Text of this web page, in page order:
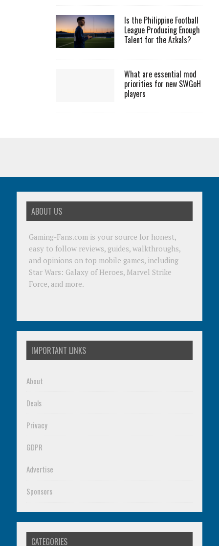
Is the Philippine Football
League Producing Enough
Talent for the Azkals?
What are essential mod
priorities for new SWGoH
players
ABOUT US
Gaming-Fans.com is your source for honest,
easy to follow reviews, guides, walkthroughs,
and opinions on top mobile games, including
Star Wars: Galaxy of Heroes, Marvel Strike
Force, and more.
IMPORTANT LINKS
About
Deals
Privacy
GDPR
Advertise
Sponsors
CATEGORIES